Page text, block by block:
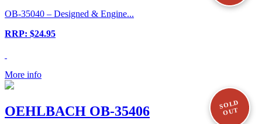
OB-35040 – Designed & Engine...
RRP: $24.95
More info
SOLD
OUT
OEHLBACH OB-35406